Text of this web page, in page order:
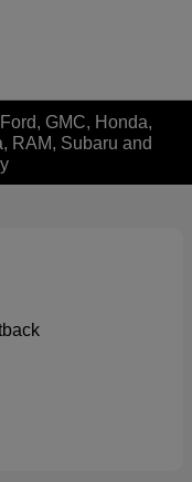
GMC, Honda,
RAM, Subaru and